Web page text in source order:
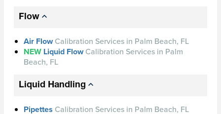
Flow
Air Flow Calibration Services in Palm Beach, FL
NEW Liquid Flow Calibration Services in Palm
Beach, FL
Liquid Handling
Pipettes Calibration Services in Palm Beach, FL